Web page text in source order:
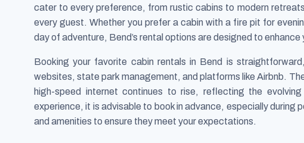
cater to every preference, from rustic cabins to modern
every guest. Whether you prefer a cabin with a fire pit for
day of adventure, Bend’s rental options are designed to enhance
Booking your favorite cabin rentals in Bend is
websites, state park management, and platforms like Airbnb.
high-speed internet continues to rise, reflecting the
experience, it is advisable to book in advance, especially during
and amenities to ensure they meet your expectations.